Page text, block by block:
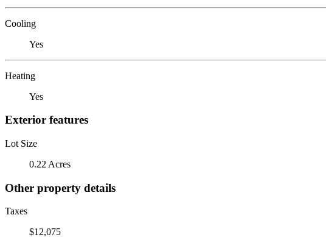
Cooling
Yes
Heating
Yes
Exterior features
Lot Size
0.22 Acres
Other property details
Taxes
$12,075